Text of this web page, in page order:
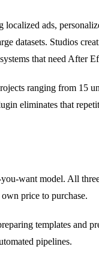
localized ads,
datasets. Studios
that need After
ranging from 15
eliminates that
you-want model. All
price to purchase.
templates and
pipelines.